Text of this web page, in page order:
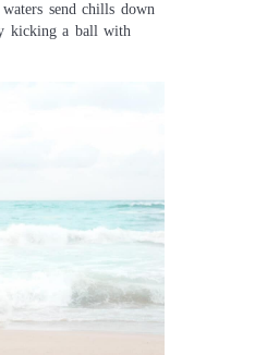
send chills down
kicking a ball with